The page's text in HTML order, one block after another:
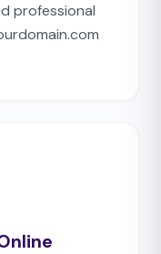
professional